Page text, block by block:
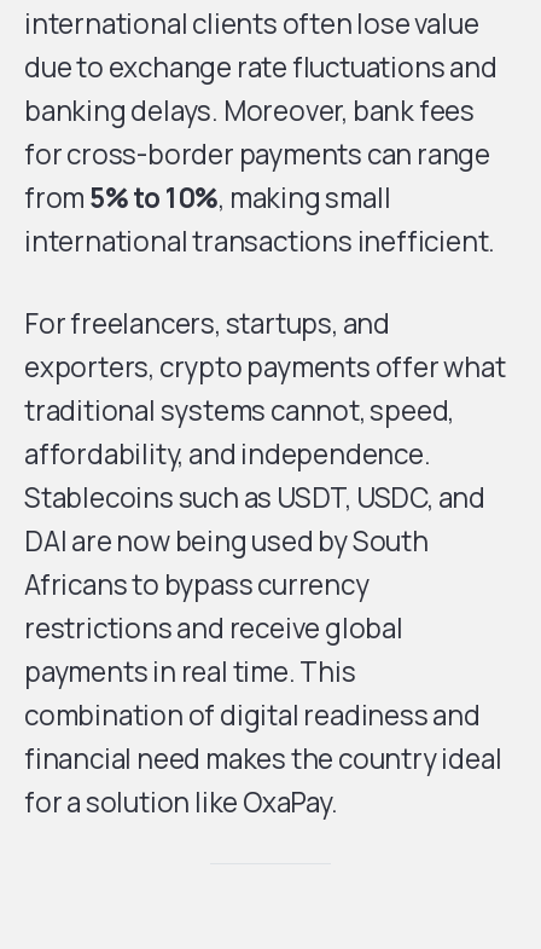
international clients often lose value
due to exchange rate fluctuations and
banking delays. Moreover, bank fees
for cross-border payments can range
from5% to 10%, making small
international transactions inefficient.
For freelancers, startups, and
exporters, crypto payments offer what
traditional systems cannot, speed,
affordability, and independence.
Stablecoins such as USDT, USDC, and
DAI are now being used by South
Africans to bypass currency
restrictions and receive global
payments in real time. This
combination of digital readiness and
financial need makes the country ideal
for a solution like OxaPay.